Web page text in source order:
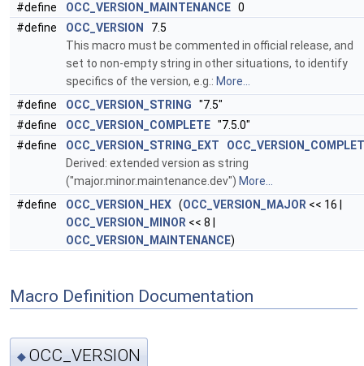
#define
OCC_VERSION_MAINTENANCE 0
#define
OCC_VERSION
7.5
This macro must be commented in official release, and
set to non-empty string in other situations, to identify
specifics of the version, e.g.: More...
#define
OCC_VERSION_STRING "7.5"
#define
OCC_VERSION_COMPLETE "7.5.0"
#define
OCC_VERSION_STRING_EXT
Derived: extended version as string
("major.minor.maintenance.dev") More...
#define
OCC_VERSION_HEX (OCC_VERSION_MAJOR << 16 |
OCC_VERSION_MINOR << 8 |
OCC_VERSION_MAINTENANCE)
Macro Definition Documentation
◆ OCC_VERSION